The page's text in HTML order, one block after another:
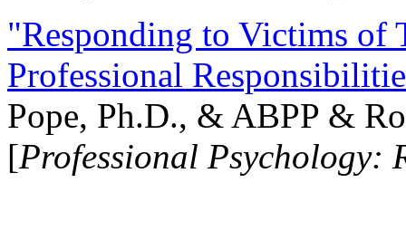
"Responding to Victims of
Professional
Pope, Ph.D., & ABPP &
[Professional Psychology: